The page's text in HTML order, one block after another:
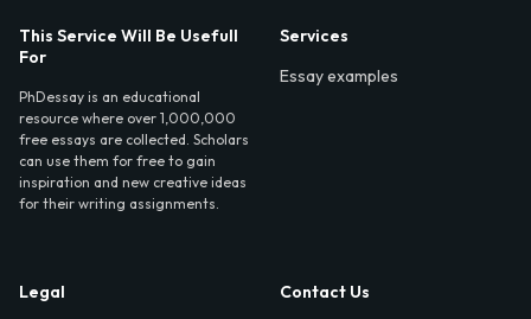
This Service Will Be Usefull
For
PhDessay is an educational
resource where over 1,000,000
free essays are collected. Scholars
can use them for free to gain
inspiration and new creative ideas
for their writing assignments.
Services
Essay examples
Legal
Contact Us